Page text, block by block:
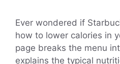
Ever wondered if
how to lower calories in
page breaks the menu
explains the typical